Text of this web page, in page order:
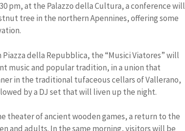
pm, at the Palazzo della Cultura, a conference will
tree in the northern Apennines, offering some
della Repubblica, the “Musici Viatores” will
music and popular tradition, in a union that
in the traditional tufaceous cellars of Vallerano,
by a DJ set that will liven up the night.
theater of ancient wooden games, a return to the
and adults. In the same morning, visitors will be